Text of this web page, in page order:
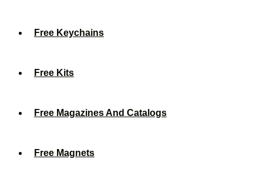
Free Keychains
Free Kits
Free Magazines And Catalogs
Free Magnets